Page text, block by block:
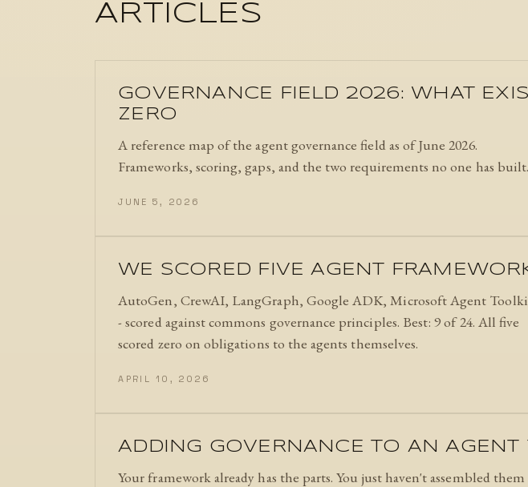
ARTICLES
GOVERNANCE FIELD 2026: WHAT
ZERO
A reference map of the agent governance field as of June 2026.
Frameworks, scoring, gaps, and the two requirements no one has built.
JUNE 5, 2026
WE SCORED FIVE AGENT
AutoGen, CrewAI, LangGraph, Google ADK, Microsoft Agent
- scored against commons governance principles. Best: 9 of 24. All five
scored zero on obligations to the agents themselves.
APRIL 10, 2026
ADDING GOVERNANCE TO AN AGENT
Your framework already has the parts. You just haven't assembled them